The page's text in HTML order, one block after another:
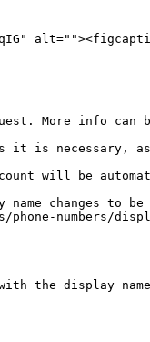
More info can
it is necessary,
will be
changes to
numbers/
the display